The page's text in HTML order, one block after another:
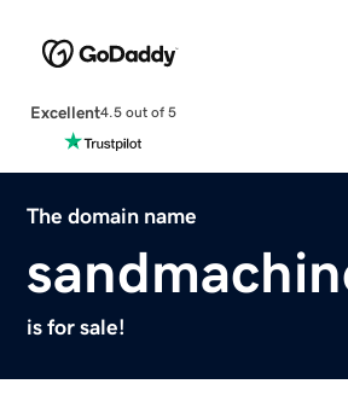
Excellent4.5 out of 5
The domain name
is for sale!